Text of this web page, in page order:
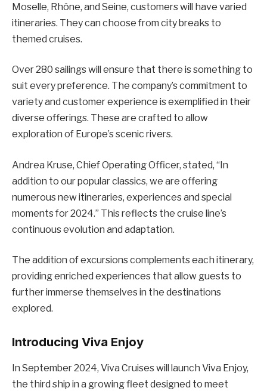
Moselle, Rhône, and Seine, customers will have varied
itineraries. They can choose from city breaks to
themed cruises.
Over 280 sailings will ensure that there is something to
suit every preference. The company’s commitment to
variety and customer experience is exemplified in their
diverse offerings. These are crafted to allow
exploration of Europe’s scenic rivers.
Andrea Kruse, Chief Operating Officer, stated, “In
addition to our popular classics, we are offering
numerous new itineraries, experiences and special
moments for 2024.” This reflects the cruise line’s
continuous evolution and adaptation.
The addition of excursions complements each itinerary,
providing enriched experiences that allow guests to
further immerse themselves in the destinations
explored.
Introducing Viva Enjoy
In September 2024, Viva Cruises will launch Viva Enjoy,
the third ship in a growing fleet designed to meet